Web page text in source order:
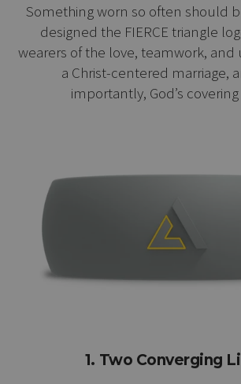
Something worn so often should
designed the FIERCE triangle
wearers of the love, teamwork, and
a Christ-centered marriage,
importantly, God’s
1. Two Converging